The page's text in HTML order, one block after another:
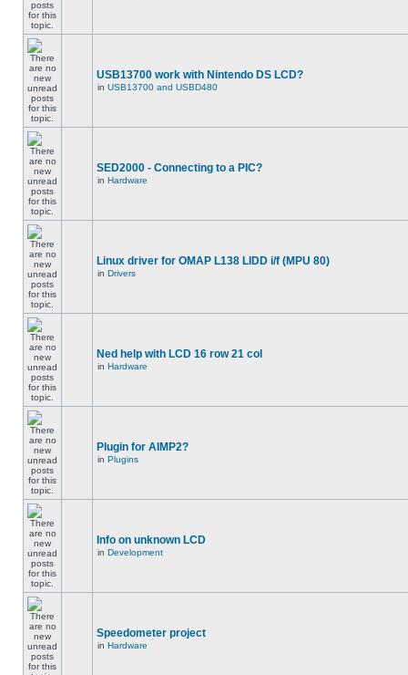
USB13700 work with Nintendo DS LCD?
in USB13700 and USBD480
SED2000 - Connecting to a PIC?
in Hardware
Linux driver for OMAP L138 LIDD i/f (MPU 80)
in Drivers
Ned help with LCD 16 row 21 col
in Hardware
Plugin for AIMP2?
in Plugins
Info on unknown LCD
in Development
Speedometer project
in Hardware